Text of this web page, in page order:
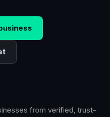
from verified, trust-